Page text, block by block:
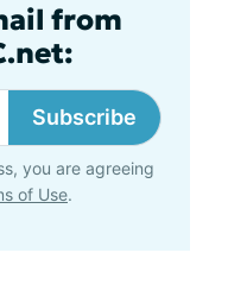
from
Subscribe
you are agreeing
of Use.